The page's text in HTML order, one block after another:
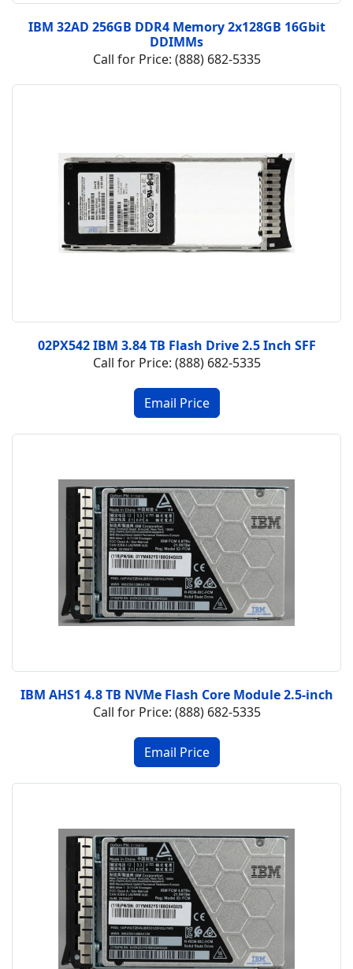
IBM 32AD 256GB DDR4 Memory 2x128GB 16Gbit
DDIMMs
Call for Price: (888) 682-5335
02PX542 IBM 3.84 TB Flash Drive 2.5 Inch SFF
Call for Price: (888) 682-5335
IBM AHS1 4.8 TB NVMe Flash Core Module 2.5-inch
Call for Price: (888) 682-5335